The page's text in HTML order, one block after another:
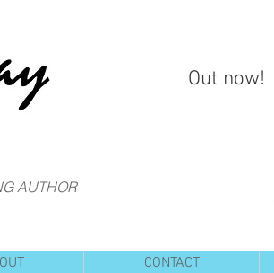
Out now!
AUTHOR
CONTACT